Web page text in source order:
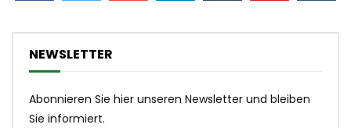
NEWSLETTER
Abonnieren Sie hier unseren Newsletter und bleiben
Sie informiert.